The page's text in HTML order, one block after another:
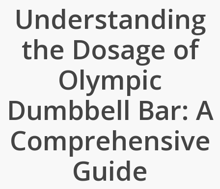
Understanding
the Dosage of
Olympic
Dumbbell Bar: A
Comprehensive
Guide